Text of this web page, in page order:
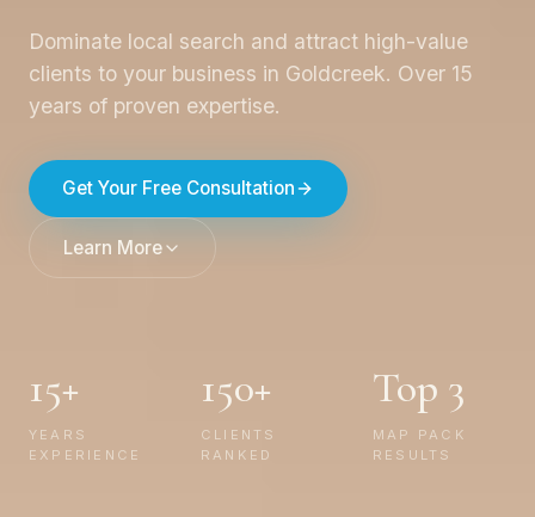
Dominate local search and attract high-value
clients to your business in Goldcreek. Over 15
years of proven expertise.
Get Your Free Consultation
Learn More
15+
YEARS
EXPERIENCE
150+
CLIENTS
RANKED
Top 3
MAP PACK
RESULTS